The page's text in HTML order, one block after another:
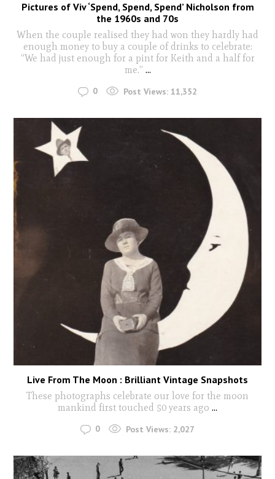
Pictures of Viv ‘Spend, Spend, Spend’ Nicholson from
the 1960s and 70s
When the couple realised they had won they hardly had
enough money to buy a couple of drinks to celebrate:
“We had just enough for a pint for Keith and a half for
me.” ...
0 Post Views: 11,352
Live From The Moon : Brilliant Vintage Snapshots
These photographs celebrate our love for the moon
mankind first touched 50 years ago ...
0 Post Views: 2,027